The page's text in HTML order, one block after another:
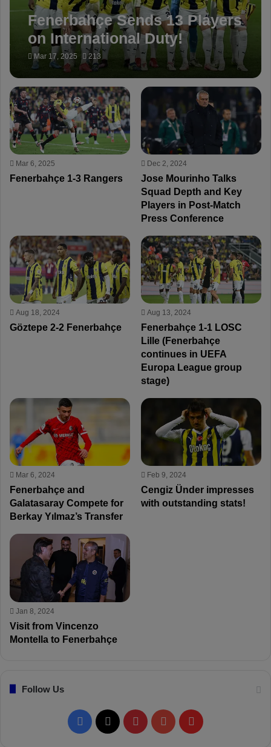
Fenerbahçe Sends 13 Players
on International Duty!
Mar 17, 2025 213
Mar 6, 2025
Fenerbahçe 1-3 Rangers
Dec 2, 2024
Jose Mourinho Talks
Squad Depth and Key
Players in Post-Match
Press Conference
Aug 18, 2024
Göztepe 2-2 Fenerbahçe
Aug 13, 2024
Fenerbahçe 1-1 LOSC
Lille (Fenerbahçe
continues in UEFA
Europa League group
stage)
Mar 6, 2024
Fenerbahçe and
Galatasaray Compete for
Berkay Yılmaz’s Transfer
Feb 9, 2024
Cengiz Ünder impresses
with outstanding stats!
Jan 8, 2024
Visit from Vincenzo
Montella to Fenerbahçe
Follow Us